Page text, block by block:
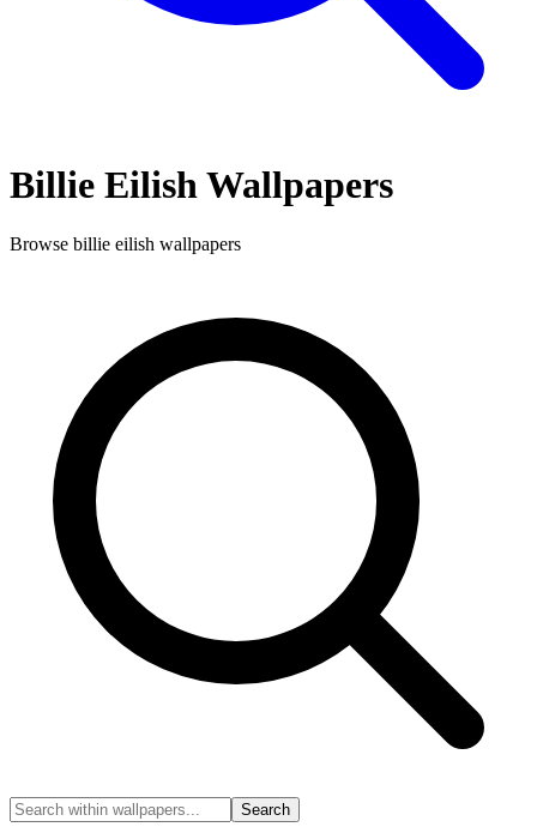
Billie EilishWallpapers
Browse billie eilish wallpapers
Search